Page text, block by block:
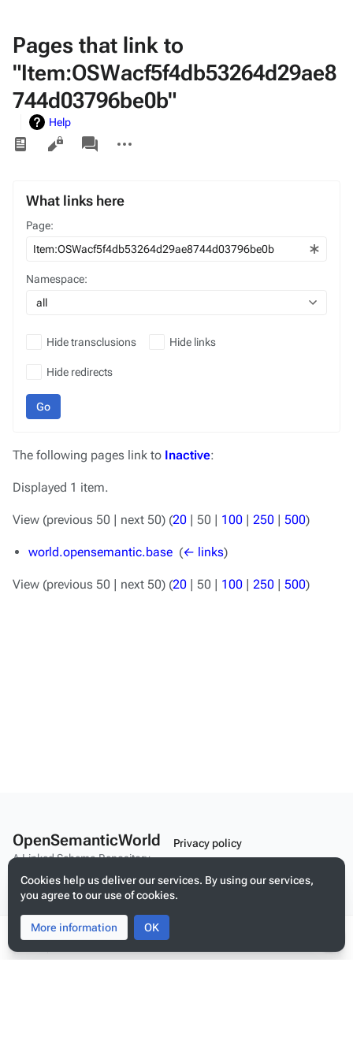
Toggle
search
Toggle
menu
Pages that link to
"Item:OSWacf5f4db53264d29ae8
744d03796be0b"
Help
Views
associated-
pages
actions
What links here
Page:
Namespace:
all
Hide transclusions Hide links
Hide redirects
Go
The following pages link to Inactive:
Displayed 1 item.
View (previous 50 | next 50) (20 | 50 | 100 | 250 | 500)
world.opensemantic.base (← links)
View (previous 50 | next 50) (20 | 50 | 100 | 250 | 500)
Cookies help us deliver our services. By using our services,
you agree to our use of cookies.
More information OK
OpenSemanticWorld
A Linked Schema Repository
Privacy policy
Disclaimers